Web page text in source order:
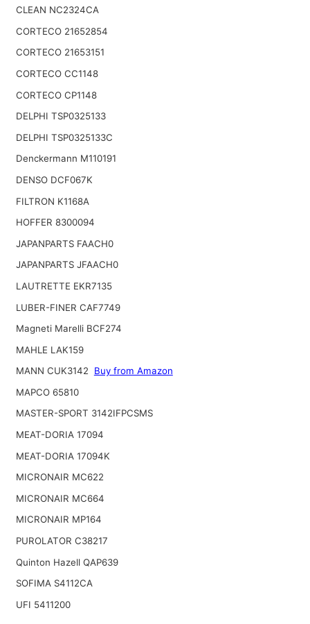
CLEAN NC2324CA
CORTECO 21652854
CORTECO 21653151
CORTECO CC1148
CORTECO CP1148
DELPHI TSP0325133
DELPHI TSP0325133C
Denckermann M110191
DENSO DCF067K
FILTRON K1168A
HOFFER 8300094
JAPANPARTS FAACH0
JAPANPARTS JFAACH0
LAUTRETTE EKR7135
LUBER-FINER CAF7749
Magneti Marelli BCF274
MAHLE LAK159
MANN CUK3142
Buy from Amazon
MAPCO 65810
MASTER-SPORT 3142IFPCSMS
MEAT-DORIA 17094
MEAT-DORIA 17094K
MICRONAIR MC622
MICRONAIR MC664
MICRONAIR MP164
PUROLATOR C38217
Quinton Hazell QAP639
SOFIMA S4112CA
UFI 5411200